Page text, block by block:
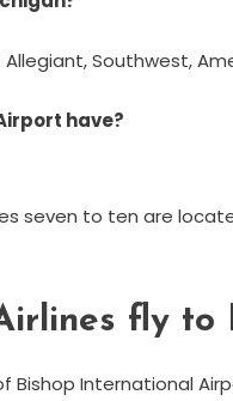
Southwest,
have?
seven to ten are
fly to
Bishop International